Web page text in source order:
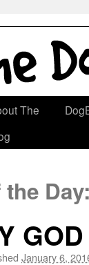
The
January 6,